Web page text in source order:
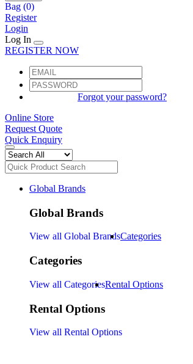
Bag (0)
Register
Login
Log In
REGISTER NOW
Forgot your password?
Online Store
Request Quote
Quick Enquiry
Global Brands
Global Brands
View all Global BrandsCategories
Categories
View all CategoriesRental Options
Rental Options
View all Rental Options